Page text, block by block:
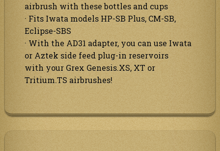
airbrush with these bottles and cups
· Fits Iwata models HP-SB Plus, CM-SB,
Eclipse-SBS
· With the AD31 adapter, you can use Iwata
or Aztek side feed plug-in reservoirs
with your Grex Genesis.XS, XT or
Tritium.TS airbrushes!